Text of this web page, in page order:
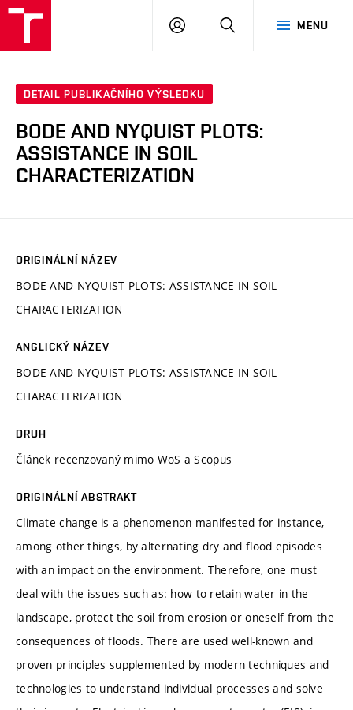
MENU
PŘIHLÁSIT
DETAIL PUBLIKAČNÍHO VÝSLEDKU
BODE AND NYQUIST PLOTS:
ASSISTANCE IN SOIL
CHARACTERIZATION
ORIGINÁLNÍ NÁZEV
BODE AND NYQUIST PLOTS: ASSISTANCE IN SOIL
CHARACTERIZATION
ANGLICKÝ NÁZEV
BODE AND NYQUIST PLOTS: ASSISTANCE IN SOIL
CHARACTERIZATION
DRUH
Článek recenzovaný mimo WoS a Scopus
ORIGINÁLNÍ ABSTRAKT
Climate change is a phenomenon manifested for instance,
among other things, by alternating dry and flood episodes
with an impact on the environment. Therefore, one must
deal with the issues such as: how to retain water in the
landscape, protect the soil from erosion or oneself from the
consequences of floods. There are used well-known and
proven principles supplemented by modern techniques and
technologies to understand individual processes and solve